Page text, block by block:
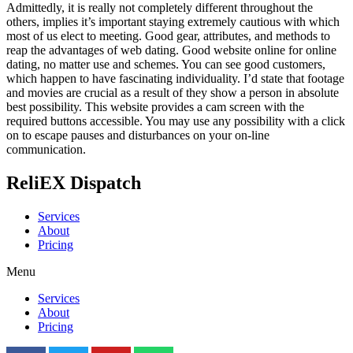
Admittedly, it is really not completely different throughout the
others, implies it’s important staying extremely cautious with which
most of us elect to meeting. Good gear, attributes, and methods to
reap the advantages of web dating. Good website online for online
dating, no matter use and schemes. You can see good customers,
which happen to have fascinating individuality. I’d state that footage
and movies are crucial as a result of they show a person in absolute
best possibility. This website provides a cam screen with the
required buttons accessible. You may use any possibility with a click
on to escape pauses and disturbances on your on-line
communication.
ReliEX Dispatch
Services
About
Pricing
Menu
Services
About
Pricing